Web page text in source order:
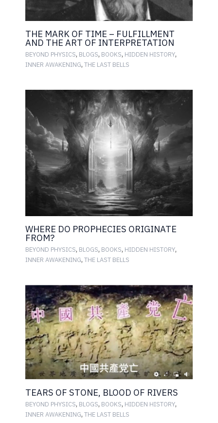
THE MARK OF TIME – FULFILLMENT
AND THE ART OF INTERPRETATION
BEYOND PHYSICS, BLOGS, BOOKS, HIDDEN HISTORY,
INNER AWAKENING, THE LAST BELLS
WHERE DO PROPHECIES ORIGINATE
FROM?
BEYOND PHYSICS, BLOGS, BOOKS, HIDDEN HISTORY,
INNER AWAKENING, THE LAST BELLS
TEARS OF STONE, BLOOD OF RIVERS
BEYOND PHYSICS, BLOGS, BOOKS, HIDDEN HISTORY,
INNER AWAKENING, THE LAST BELLS